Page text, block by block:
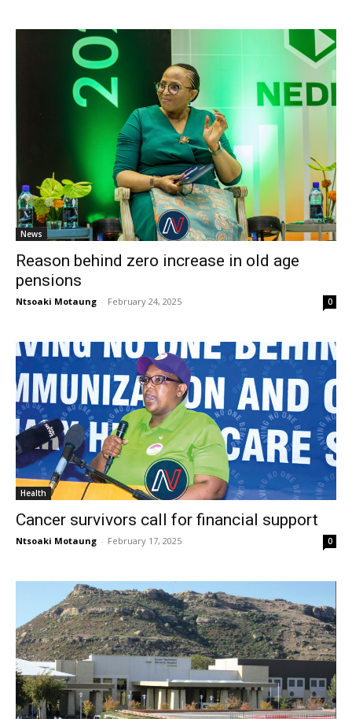
News
Reason behind zero increase in old age
pensions
Ntsoaki Motaung - February 24, 2025 0
Health
Cancer survivors call for financial support
Ntsoaki Motaung - February 17, 2025 0